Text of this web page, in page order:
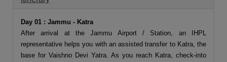
Day 01 : Jammu - Katra
After arrival at the Jammu Airport / Station, an IHPL
representative helps you with an assisted transfer to Katra, the
base for Vaishno Devi Yatra. As you reach Katra, check-into